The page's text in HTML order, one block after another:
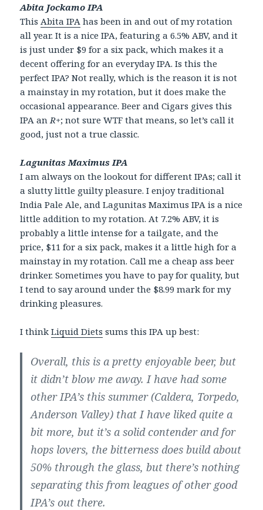
Abita Jockamo IPA
This Abita IPA has been in and out of my rotation
all year. It is a nice IPA, featuring a 6.5% ABV, and it
is just under $9 for a six pack, which makes it a
decent offering for an everyday IPA. Is this the
perfect IPA? Not really, which is the reason it is not
a mainstay in my rotation, but it does make the
occasional appearance. Beer and Cigars gives this
IPA an R+; not sure WTF that means, so let’s call it
good, just not a true classic.
Lagunitas Maximus IPA
I am always on the lookout for different IPAs; call it
a slutty little guilty pleasure. I enjoy traditional
India Pale Ale, and Lagunitas Maximus IPA is a nice
little addition to my rotation. At 7.2% ABV, it is
probably a little intense for a tailgate, and the
price, $11 for a six pack, makes it a little high for a
mainstay in my rotation. Call me a cheap ass beer
drinker. Sometimes you have to pay for quality, but
I tend to say around under the $8.99 mark for my
drinking pleasures.
I thinkLiquid Diets sums this IPA up best:
Overall, this is a pretty enjoyable beer, but
it didn’t blow me away. I have had some
other IPA’s this summer (Caldera, Torpedo,
Anderson Valley) that I have liked quite a
bit more, but it’s a solid contender and for
hops lovers, the bitterness does build about
50% through the glass, but there’s nothing
separating this from leagues of other good
IPA’s out there.